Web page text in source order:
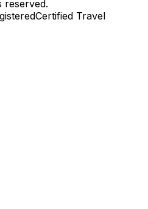
reserved.
Certified Travel